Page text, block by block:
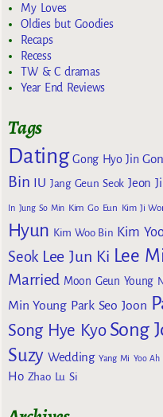
My Loves
Oldies but Goodies
Recaps
Recess
TW & C dramas
Year End Reviews
Tags
Dating Gong Hyo Jin
Bin IU Jang Geun Seok Jeon
In Jung So Min Kim Go Eun Kim Ji
Hyun Kim Woo Bin Kim
Seok Lee Jun Ki Lee
Married Moon Geun Young
Min Young Park Seo Joon
Song Hye Kyo Song
Suzy Wedding Yang Mi Yoo Ah
Ho Zhao Lu Si